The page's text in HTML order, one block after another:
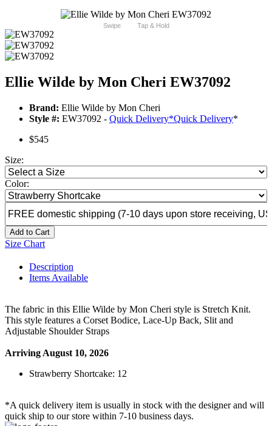
Swipe Tap & Hold
Ellie Wilde by Mon Cheri EW37092
Brand: Ellie Wilde by Mon Cheri
Style #: EW37092 - Quick Delivery*Quick Delivery*
$545
Size:
Color:
Add to Cart
Size Chart
Description
Items Available
The fabric in this Ellie Wilde by Mon Cheri style is Stretch Knit.
This style features a Corset Bodice, Lace-Up Back, Slit and
Adjustable Shoulder Straps
Arriving August 10, 2026
Strawberry Shortcake: 12
*A quick delivery item is usually in stock with the designer and will
quick ship to our store within 7-10 business days.